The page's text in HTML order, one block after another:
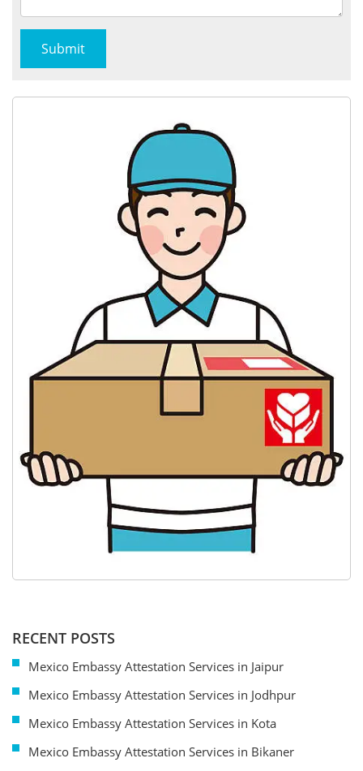
RECENT POSTS
Mexico Embassy Attestation Services in Jaipur
Mexico Embassy Attestation Services in Jodhpur
Mexico Embassy Attestation Services in Kota
Mexico Embassy Attestation Services in Bikaner